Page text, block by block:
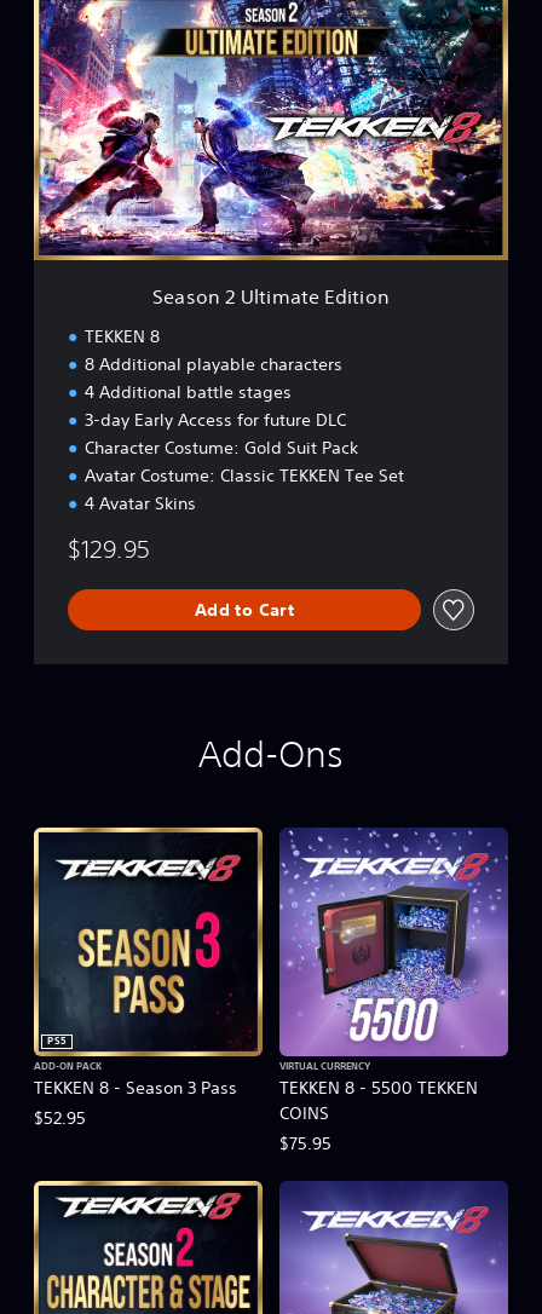
S
e
a
s
o
n
2
U
l
t
i
m
Season 2 Ultimate Edition
TEKKEN 8
8 Additional playable characters
4 Additional battle stages
3-day Early Access for future DLC
Character Costume: Gold Suit Pack
Avatar Costume: Classic TEKKEN Tee Set
4 Avatar Skins
$129.95
Add to Cart
Add-Ons
TEKKEN 8 - Season 3 Pass
PS5
ADD-ON PACK
$52.95
TEKKEN 8 - 5500 TEKKEN
COINS
VIRTUAL CURRENCY
$75.95